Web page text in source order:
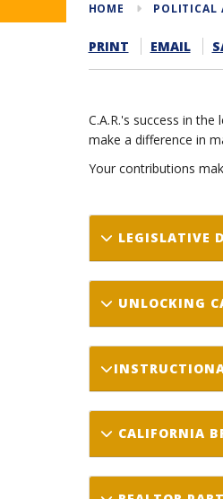
HOME POLITICAL
PRINT EMAIL
C.A.R.'s success in
make a difference in
Your contributions
LEGISLATIVE
UNLOCKING
CALIFORNIA